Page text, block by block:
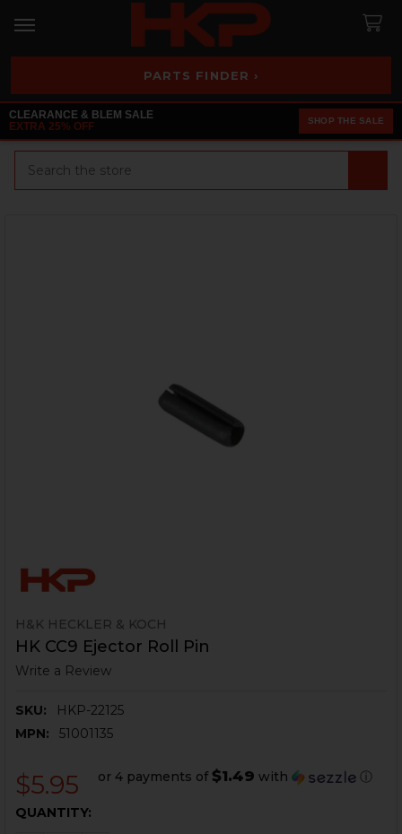
PARTS FINDER ›
CLEARANCE & BLEM SALE
EXTRA 25% OFF
SHOP THE SALE
H&K HECKLER & KOCH
HK CC9 Ejector Roll Pin
Write a Review
SKU:
HKP-22125
MPN:
51001135
$5.95 or 4 payments of $1.49 with ⓘ
CURRENT
QUANTITY: